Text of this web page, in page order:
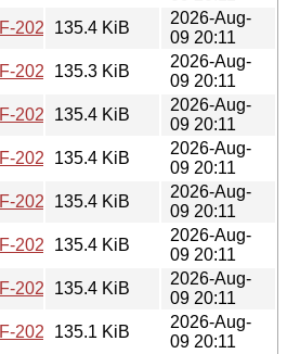
2026-07-01-0200.43.gz
135.4 KiB
2026-Aug-
09 20:11
2026-06-30-2021.51.gz
135.3 KiB
2026-Aug-
09 20:11
2026-06-28-0211.31.gz
135.4 KiB
2026-Aug-
09 20:11
2026-06-27-2006.48.gz
135.4 KiB
2026-Aug-
09 20:11
2026-06-27-0200.40.gz
135.4 KiB
2026-Aug-
09 20:11
2026-06-26-2000.36.gz
135.4 KiB
2026-Aug-
09 20:11
2026-06-26-0201.52.gz
135.4 KiB
2026-Aug-
09 20:11
2026-06-21-2003.25.gz
135.1 KiB
2026-Aug-
09 20:11